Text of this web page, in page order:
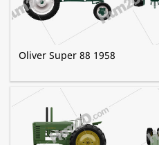
Oliver Super 88 1958